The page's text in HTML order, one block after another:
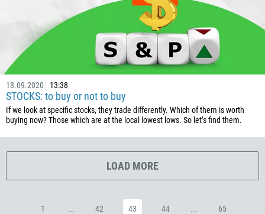
18.09.2020 13:38
STOCKS: to buy or not to buy
If we look at specific stocks, they trade differently. Which of them is worth
buying now? Those which are at the local lowest lows. So let’s find them.
LOAD MORE
1 ... 42 43 44 ... 65
420
1767
1809
593
291